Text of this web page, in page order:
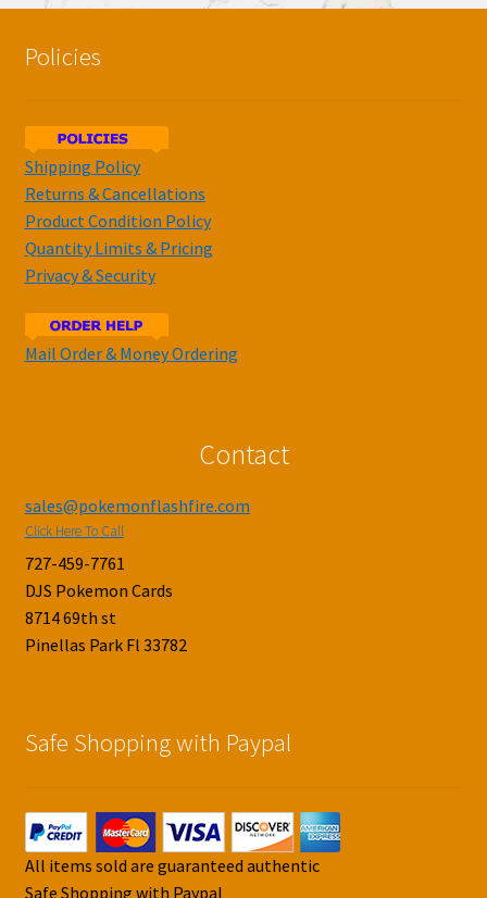
Policies
Shipping Policy
Returns & Cancellations
Product Condition Policy
Quantity Limits & Pricing
Privacy & Security
Mail Order & Money Ordering
Contact
sales@pokemonflashfire.com
Click Here To Call
727-459-7761
DJS Pokemon Cards
8714 69th st
Pinellas Park Fl 33782
Safe Shopping with Paypal
All items sold are guaranteed authentic
Safe Shopping with Paypal